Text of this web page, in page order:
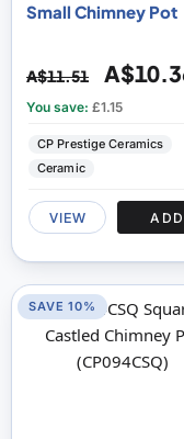
Small Chimney Pot
A$11.51
You save: £1.15
CP Prestige Ceramics
Ceramic
VIEW ADD
SAVE 10%